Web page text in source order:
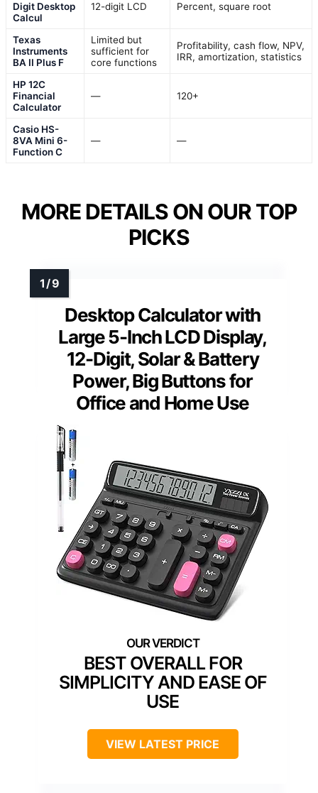
Digit Desktop
Calcul
12-digit LCD Percent, square root
Texas
Instruments
BA II Plus F
Limited but
sufficient for
core functions
Profitability, cash flow, NPV,
IRR, amortization, statistics
HP 12C
Financial
Calculator
— 120+
Casio HS-
8VA Mini 6-
Function C
— —
MORE DETAILS ON OUR TOP
PICKS
Desktop Calculator with
Large 5-Inch LCD Display,
12-Digit, Solar & Battery
Power, Big Buttons for
Office and Home Use
BEST OVERALL FOR
SIMPLICITY AND EASE OF
USE
VIEW LATEST PRICE